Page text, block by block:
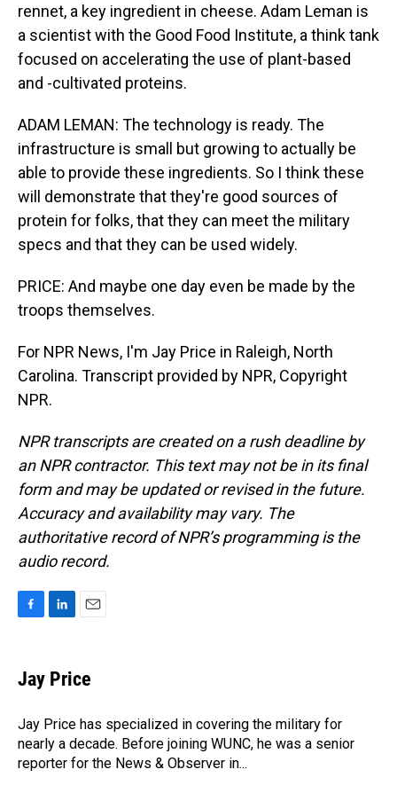
rennet, a key ingredient in cheese. Adam Leman is
a scientist with the Good Food Institute, a think tank
focused on accelerating the use of plant-based
and -cultivated proteins.
ADAM LEMAN: The technology is ready. The
infrastructure is small but growing to actually be
able to provide these ingredients. So I think these
will demonstrate that they're good sources of
protein for folks, that they can meet the military
specs and that they can be used widely.
PRICE: And maybe one day even be made by the
troops themselves.
For NPR News, I'm Jay Price in Raleigh, North
Carolina. Transcript provided by NPR, Copyright
NPR.
NPR transcripts are created on a rush deadline by
an NPR contractor. This text may not be in its final
form and may be updated or revised in the future.
Accuracy and availability may vary. The
authoritative record of NPR’s programming is the
audio record.
e
b
o
k
k
e
I
n
i
l
Jay Price
Jay Price has specialized in covering the military for
nearly a decade. Before joining WUNC, he was a senior
reporter for the News & Observer in...